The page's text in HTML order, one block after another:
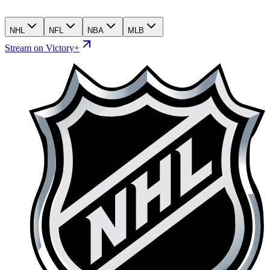
NHL NFL NBA MLB
Stream on Victory+